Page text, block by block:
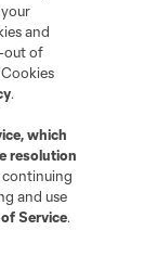
Settings
and shield are
The names
law trademarks of
and
out of
.
, which
resolution
continuing
and use
of Service.